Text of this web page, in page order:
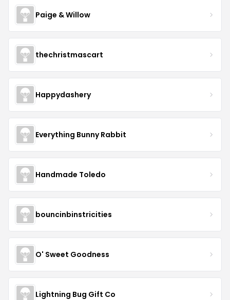
Paige & Willow
thechristmascart
Happydashery
Everything Bunny Rabbit
Handmade Toledo
bouncinbinstricities
O' Sweet Goodness
Lightning Bug Gift Co